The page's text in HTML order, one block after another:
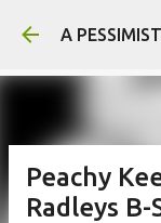
A
Peachy
Radleys